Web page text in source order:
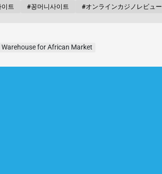
트 #꽁머니사이트 #オンラインカジノレビュー
for African Market